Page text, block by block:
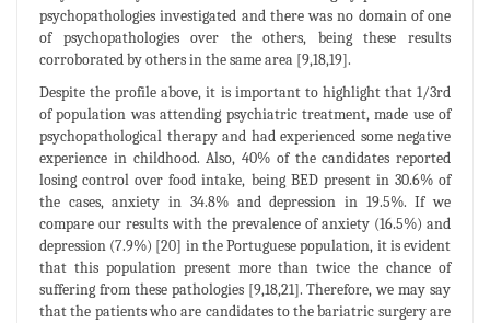
psychopathologies investigated and there was no domain of one
of psychopathologies over the others, being these results
corroborated by others in the same area [9,18,19].
Despite the profile above, it is important to highlight that 1/3rd
of population was attending psychiatric treatment, made use of
psychopathological therapy and had experienced some negative
experience in childhood. Also, 40% of the candidates reported
losing control over food intake, being BED present in 30.6% of
the cases, anxiety in 34.8% and depression in 19.5%. If we
compare our results with the prevalence of anxiety (16.5%) and
depression (7.9%) [20] in the Portuguese population, it is evident
that this population present more than twice the chance of
suffering from these pathologies [9,18,21]. Therefore, we may say
that the patients who are candidates to the bariatric surgery are